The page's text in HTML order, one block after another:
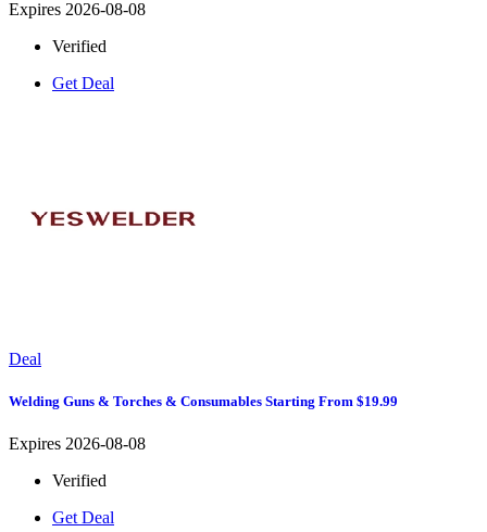
Expires 2026-08-08
Verified
Get Deal
Deal
Welding Guns & Torches & Consumables Starting From $19.99
Expires 2026-08-08
Verified
Get Deal